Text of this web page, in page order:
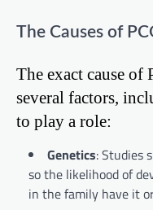
The Causes of
The exact cause
several factors,
to play a role:
Genetics: Studies
so the likelihood of
in the family have it